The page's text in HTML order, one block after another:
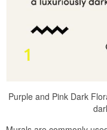
Purple and Pink Dark